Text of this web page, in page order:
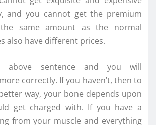
and you cannot get the premium
same amount as the normal
also have different prices.
above sentence and you will
correctly. If you haven’t, then to
way, your bone depends upon
get charged with. If you have a
from your muscle and everything